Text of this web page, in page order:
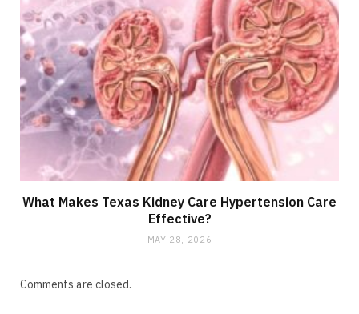
What Makes Texas Kidney Care Hypertension Care
Effective?
MAY 28, 2026
Comments are closed.